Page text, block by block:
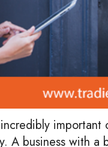
A business with